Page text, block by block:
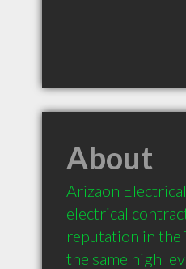
About
Arizaon
electrical
reputation in the
the same high